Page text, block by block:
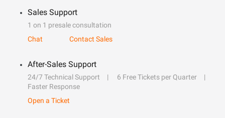
Sales Support
1 on 1 presale consultation
Chat
Contact Sales
After-Sales Support
24/7 Technical Support
6 Free Tickets per Quarter
Faster Response
Open a Ticket